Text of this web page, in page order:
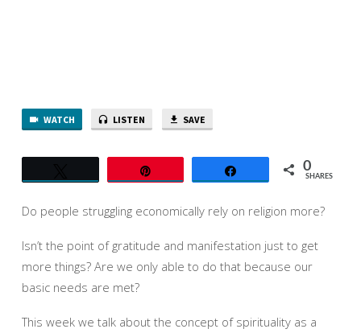
WATCH LISTEN SAVE
0
SHARES
Do people struggling economically rely on religion more?
Isn’t the point of gratitude and manifestation just to get
more things? Are we only able to do that because our
basic needs are met?
This week we talk about the concept of spirituality as a